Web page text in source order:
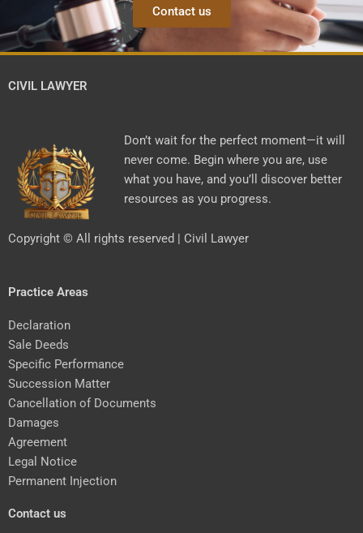
Contact us
CIVIL LAWYER
Don’t wait for the perfect moment—it will
never come. Begin where you are, use
what you have, and you’ll discover better
resources as you progress.
Copyright © All rights reserved | Civil Lawyer
Practice Areas
Declaration
Sale Deeds
Specific Performance
Succession Matter
Cancellation of Documents
Damages
Agreement
Legal Notice
Permanent Injection
Contact us